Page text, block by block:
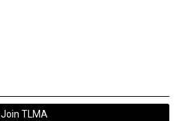
Join TLMA